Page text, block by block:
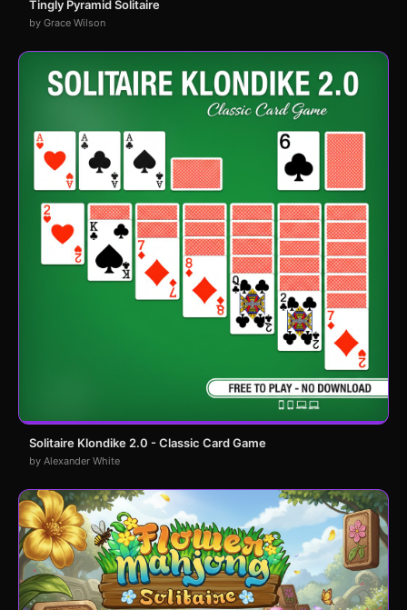
Tingly Pyramid Solitaire
by Grace Wilson
Solitaire Klondike 2.0 - Classic Card Game
by Alexander White